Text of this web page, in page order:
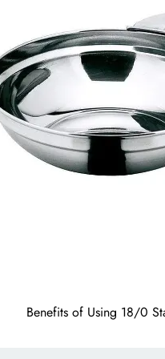
Benefits of Using 18/0